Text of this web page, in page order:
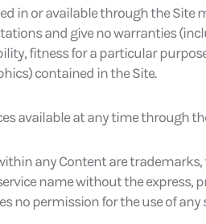
in or available through the
and give no warranties
fitness for a particular
contained in the Site.
available at any time through
any Content are
name without the express,
permission for the use of any